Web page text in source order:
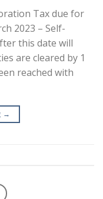
Tax due for
2023 – Self-
this date will
are cleared by 1
reached with
→